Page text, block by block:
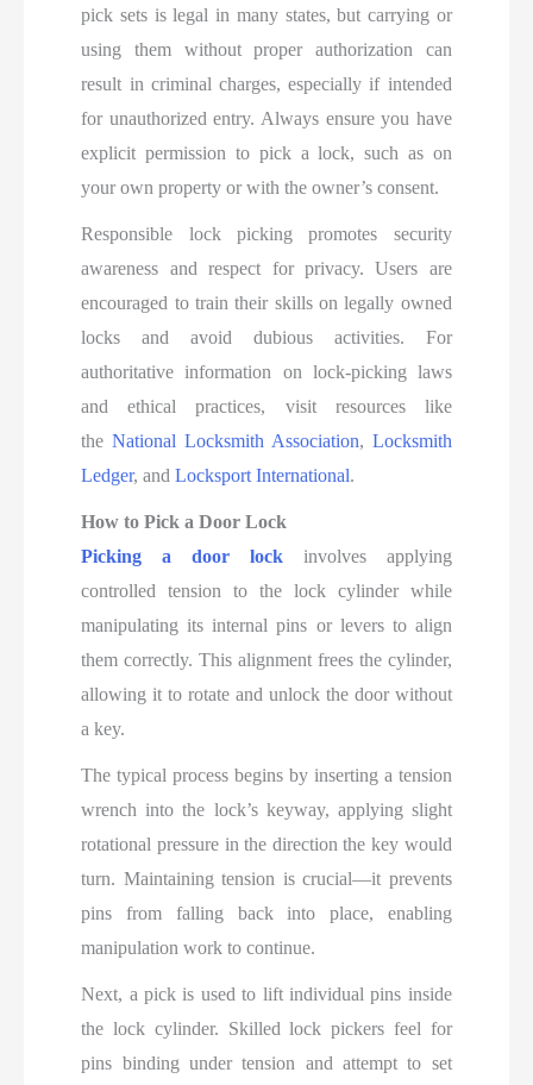
pick sets is legal in many states, but carrying or
using them without proper authorization can
result in criminal charges, especially if intended
for unauthorized entry. Always ensure you have
explicit permission to pick a lock, such as on
your own property or with the owner’s consent.
Responsible lock picking promotes security
awareness and respect for privacy. Users are
encouraged to train their skills on legally owned
locks and avoid dubious activities. For
authoritative information on lock-picking laws
and ethical practices, visit resources like
theNational Locksmith Association, Locksmith
Ledger, andLocksport International.
How to Pick a Door Lock
Picking a door lockinvolves applying
controlled tension to the lock cylinder while
manipulating its internal pins or levers to align
them correctly. This alignment frees the cylinder,
allowing it to rotate and unlock the door without
a key.
The typical process begins by inserting a tension
wrench into the lock’s keyway, applying slight
rotational pressure in the direction the key would
turn. Maintaining tension is crucial—it prevents
pins from falling back into place, enabling
manipulation work to continue.
Next, a pick is used to lift individual pins inside
the lock cylinder. Skilled lock pickers feel for
pins binding under tension and attempt to set